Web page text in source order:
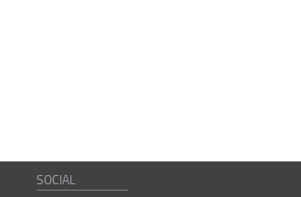
SOCIAL